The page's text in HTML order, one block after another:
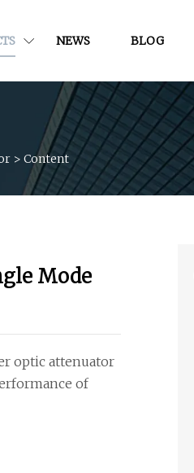
NEWS BLOG
> Content
Mode
optic attenuator
of